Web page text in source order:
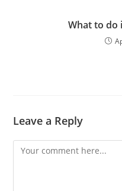
What to do
Leave a Reply
Comment